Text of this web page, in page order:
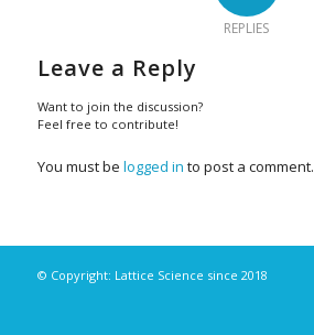
REPLIES
Leave a Reply
Want to join the discussion?
Feel free to contribute!
You must be logged in to post a comment.
© Copyright: Lattice Science since 2018